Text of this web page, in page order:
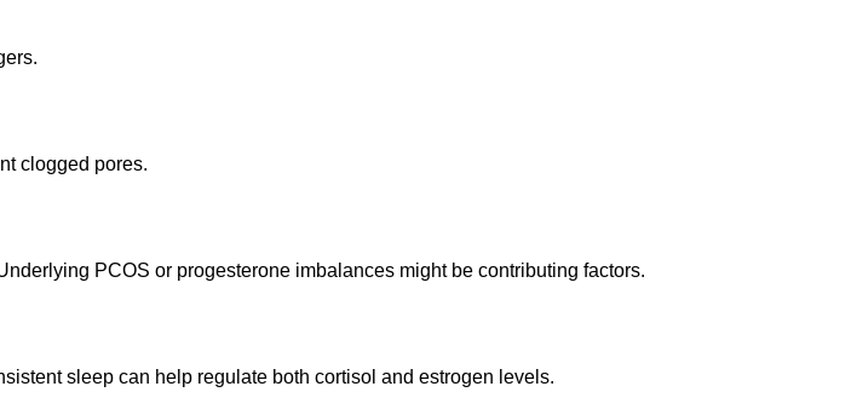
clogged pores.
PCOS or progesterone imbalances might be contributing factors.
sleep can help regulate both cortisol and estrogen levels.